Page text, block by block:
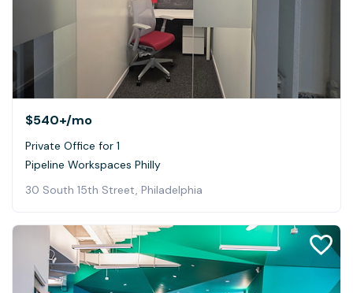
$540+/mo
Private Office for 1
Pipeline Workspaces Philly
30 South 15th Street, Philadelphia